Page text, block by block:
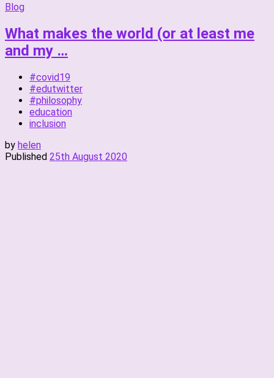
Blog
What makes the world (or at least me
and my …
#covid19
#edutwitter
#philosophy
education
inclusion
by helen
Published 25th August 2020